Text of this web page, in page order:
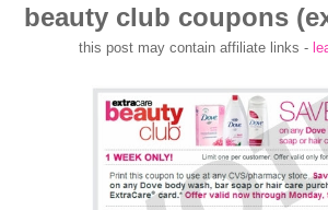
beauty club coupons
this post may contain affiliate links -